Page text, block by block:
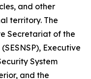
and other
territory. The
Secretariat of the
Executive
System
and the